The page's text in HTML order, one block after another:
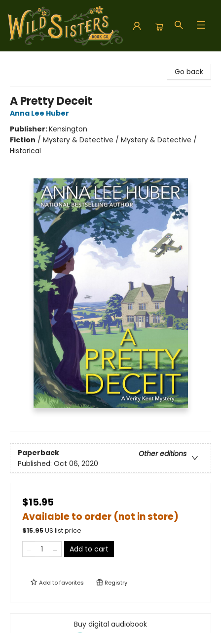
Go back
A Pretty Deceit
Anna Lee Huber
Publisher:Kensington
Fiction / Mystery & Detective / Mystery & Detective /
Historical
Paperback
Other editions
Published: Oct 06, 2020
$15.95
Available to order (not in store)
$15.95US list price
Add to cart
Add tofavorites Registry
Buy digital audiobook